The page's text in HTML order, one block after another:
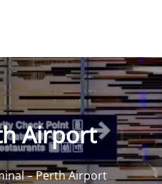
Airport
– Perth Airport